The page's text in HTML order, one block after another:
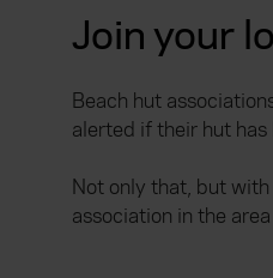
Join your
Beach hut
alerted if their hut
Not only that, but
association in the